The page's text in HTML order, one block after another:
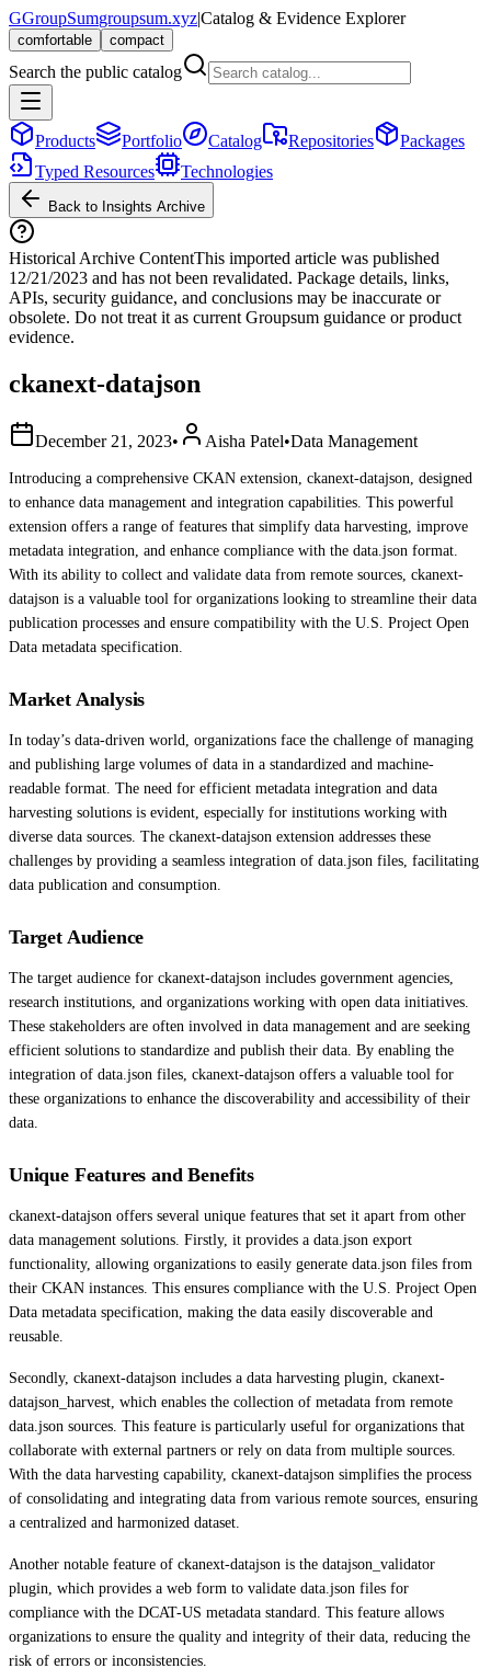
GGroupSumgroupsum.xyz|Catalog & Evidence Explorer
comfortable compact
Search the public catalog
Products Portfolio Catalog Repositories
Packages
Typed Resources
Technologies
Back to Insights Archive
Historical Archive ContentThis imported article was published
12/21/2023 and has not been revalidated. Package details, links,
APIs, security guidance, and conclusions may be inaccurate or
obsolete. Do not treat it as current Groupsum guidance or product
evidence.
ckanext-datajson
December 21, 2023• Aisha Patel•Data Management
Introducing a comprehensive CKAN extension, ckanext-datajson, designed
to enhance data management and integration capabilities. This powerful
extension offers a range of features that simplify data harvesting, improve
metadata integration, and enhance compliance with the data.json format.
With its ability to collect and validate data from remote sources, ckanext-
datajson is a valuable tool for organizations looking to streamline their data
publication processes and ensure compatibility with the U.S. Project Open
Data metadata specification.
Market Analysis
In today’s data-driven world, organizations face the challenge of managing
and publishing large volumes of data in a standardized and machine-
readable format. The need for efficient metadata integration and data
harvesting solutions is evident, especially for institutions working with
diverse data sources. The ckanext-datajson extension addresses these
challenges by providing a seamless integration of data.json files, facilitating
data publication and consumption.
Target Audience
The target audience for ckanext-datajson includes government agencies,
research institutions, and organizations working with open data initiatives.
These stakeholders are often involved in data management and are seeking
efficient solutions to standardize and publish their data. By enabling the
integration of data.json files, ckanext-datajson offers a valuable tool for
these organizations to enhance the discoverability and accessibility of their
data.
Unique Features and Benefits
ckanext-datajson offers several unique features that set it apart from other
data management solutions. Firstly, it provides a data.json export
functionality, allowing organizations to easily generate data.json files from
their CKAN instances. This ensures compliance with the U.S. Project Open
Data metadata specification, making the data easily discoverable and
reusable.
Secondly, ckanext-datajson includes a data harvesting plugin, ckanext-
datajson_harvest, which enables the collection of metadata from remote
data.json sources. This feature is particularly useful for organizations that
collaborate with external partners or rely on data from multiple sources.
With the data harvesting capability, ckanext-datajson simplifies the process
of consolidating and integrating data from various remote sources, ensuring
a centralized and harmonized dataset.
Another notable feature of ckanext-datajson is the datajson_validator
plugin, which provides a web form to validate data.json files for
compliance with the DCAT-US metadata standard. This feature allows
organizations to ensure the quality and integrity of their data, reducing the
risk of errors or inconsistencies.